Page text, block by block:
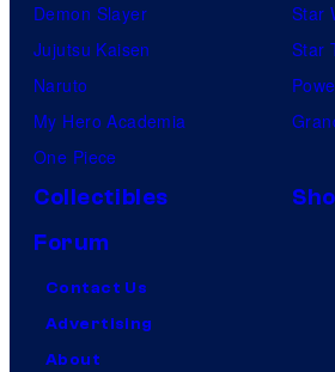
Demon Slayer
Jujutsu Kaisen
Naruto
My Hero Academia
One Piece
Star
Star
Collectibles
Forum
Contact Us
Advertising
About